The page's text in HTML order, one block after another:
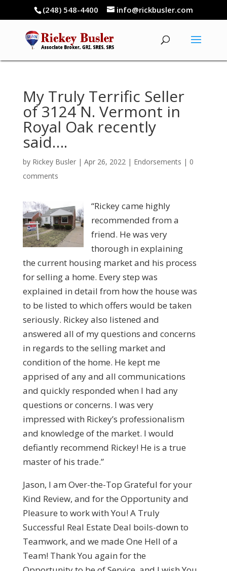
(248) 548-4400 info@rickbusler.com
My Truly Terrific Seller
of 3124 N. Vermont in
Royal Oak recently
said….
by Rickey Busler| Apr 26, 2022| Endorsements | 0
comments
“Rickey came highly
recommended from a
friend. He was very
thorough in explaining
the current housing market and his process
for selling a home. Every step was
explained in detail from how the house was
to be listed to which offers would be taken
seriously. Rickey also listened and
answered all of my questions and concerns
in regards to the selling market and
condition of the home. He kept me
apprised of any and all communications
and quickly responded when I had any
questions or concerns. I was very
impressed with Rickey’s professionalism
and knowledge of the market. I would
defiantly recommend Rickey! He is a true
master of his trade.”
Jason, I am Over-the-Top Grateful for your
Kind Review, and for the Opportunity and
Pleasure to work with You! A Truly
Successful Real Estate Deal boils-down to
Teamwork, and we made One Hell of a
Team! Thank You again for the